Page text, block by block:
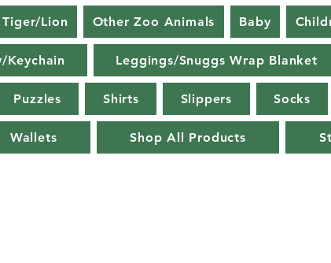
Tiger/Lion Other Zoo Animals Baby
Keychain Leggings/Snuggs Wrap Blanket
Puzzles Shirts Slippers Socks
Wallets Shop All Products